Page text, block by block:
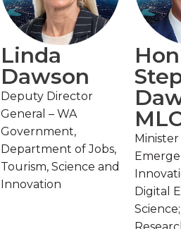
Linda
Dawson
Deputy Director
General – WA
Government,
Department of Jobs,
Tourism, Science and
Innovation
Hon
Digital